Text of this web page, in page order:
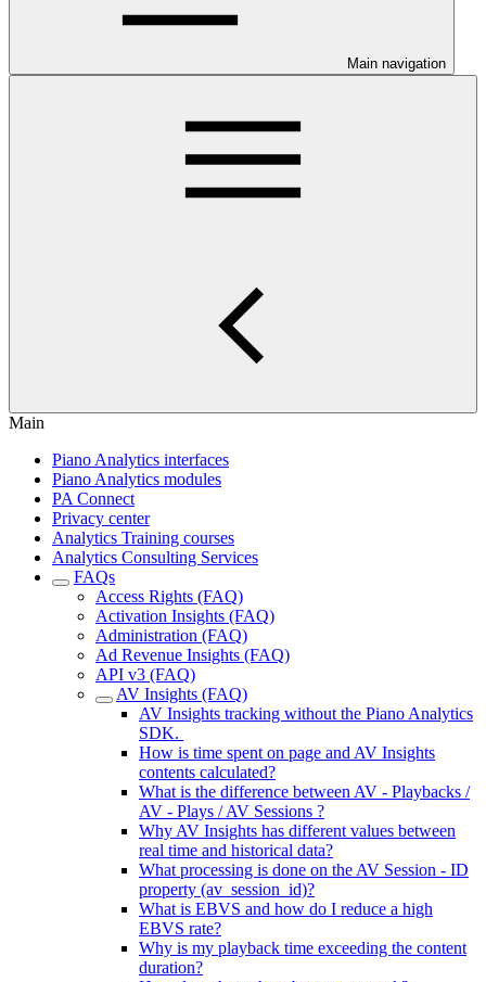
Main navigation
Main
Piano Analytics interfaces
Piano Analytics modules
PA Connect
Privacy center
Analytics Training courses
Analytics Consulting Services
FAQs
Access Rights (FAQ)
Activation Insights (FAQ)
Administration (FAQ)
Ad Revenue Insights (FAQ)
API v3 (FAQ)
AV Insights (FAQ)
AV Insights tracking without the Piano Analytics
SDK.
How is time spent on page and AV Insights
contents calculated?
What is the difference between AV - Playbacks /
AV - Plays / AV Sessions ?
Why AV Insights has different values between
real time and historical data?
What processing is done on the AV Session - ID
property (av_session_id)?
What is EBVS and how do I reduce a high
EBVS rate?
Why is my playback time exceeding the content
duration?